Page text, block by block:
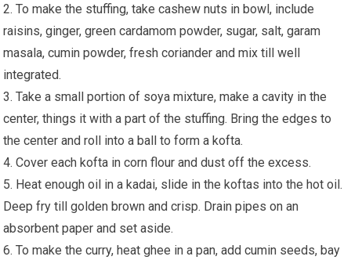
2. To make the stuffing, take cashew nuts in bowl, include
raisins, ginger, green cardamom powder, sugar, salt, garam
masala, cumin powder, fresh coriander and mix till well
integrated.
3. Take a small portion of soya mixture, make a cavity in the
center, things it with a part of the stuffing. Bring the edges to
the center and roll into a ball to form a kofta.
4. Cover each kofta in corn flour and dust off the excess.
5. Heat enough oil in a kadai, slide in the koftas into the hot oil.
Deep fry till golden brown and crisp. Drain pipes on an
absorbent paper and set aside.
6. To make the curry, heat ghee in a pan, add cumin seeds, bay